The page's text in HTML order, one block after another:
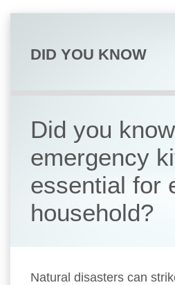
DID YOU KNOW
Did you
emergency
essential for
household?
Natural disasters can